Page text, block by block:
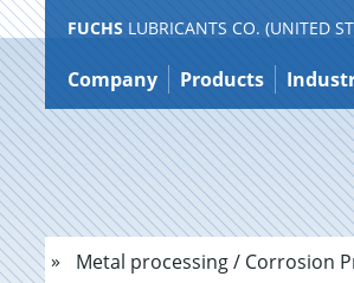
Jump
to
content
FUCHS LUBRICANTS CO. (UNITED
Company Products
Metal processing / Corrosion